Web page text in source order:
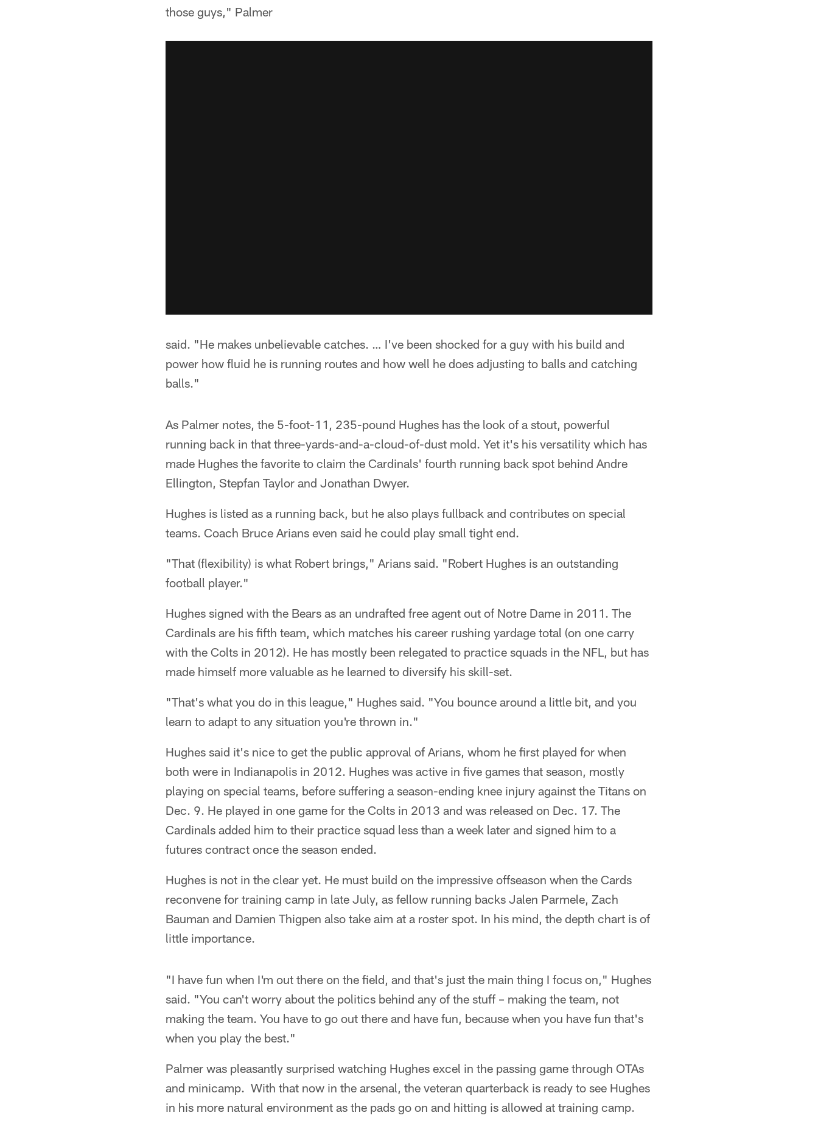
those guys," Palmer
said. "He makes unbelievable catches. … I've been shocked for a guy with his build and
power how fluid he is running routes and how well he does adjusting to balls and catching
balls."
As Palmer notes, the 5-foot-11, 235-pound Hughes has the look of a stout, powerful
running back in that three-yards-and-a-cloud-of-dust mold. Yet it's his versatility which has
made Hughes the favorite to claim the Cardinals' fourth running back spot behind Andre
Ellington, Stepfan Taylor and Jonathan Dwyer.
Hughes is listed as a running back, but he also plays fullback and contributes on special
teams. Coach Bruce Arians even said he could play small tight end.
"That (flexibility) is what Robert brings," Arians said. "Robert Hughes is an outstanding
football player."
Hughes signed with the Bears as an undrafted free agent out of Notre Dame in 2011. The
Cardinals are his fifth team, which matches his career rushing yardage total (on one carry
with the Colts in 2012). He has mostly been relegated to practice squads in the NFL, but has
made himself more valuable as he learned to diversify his skill-set.
"That's what you do in this league," Hughes said. "You bounce around a little bit, and you
learn to adapt to any situation you're thrown in."
Hughes said it's nice to get the public approval of Arians, whom he first played for when
both were in Indianapolis in 2012. Hughes was active in five games that season, mostly
playing on special teams, before suffering a season-ending knee injury against the Titans on
Dec. 9. He played in one game for the Colts in 2013 and was released on Dec. 17. The
Cardinals added him to their practice squad less than a week later and signed him to a
futures contract once the season ended.
Hughes is not in the clear yet. He must build on the impressive offseason when the Cards
reconvene for training camp in late July, as fellow running backs Jalen Parmele, Zach
Bauman and Damien Thigpen also take aim at a roster spot. In his mind, the depth chart is of
little importance.
"I have fun when I'm out there on the field, and that's just the main thing I focus on," Hughes
said. "You can't worry about the politics behind any of the stuff – making the team, not
making the team. You have to go out there and have fun, because when you have fun that's
when you play the best."
Palmer was pleasantly surprised watching Hughes excel in the passing game through OTAs
and minicamp. With that now in the arsenal, the veteran quarterback is ready to see Hughes
in his more natural environment as the pads go on and hitting is allowed at training camp.